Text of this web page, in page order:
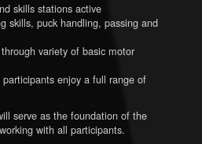
skills stations active
skills, puck handling, passing and
variety of basic motor
enjoy a full range of
serve as the foundation of the
with all participants.